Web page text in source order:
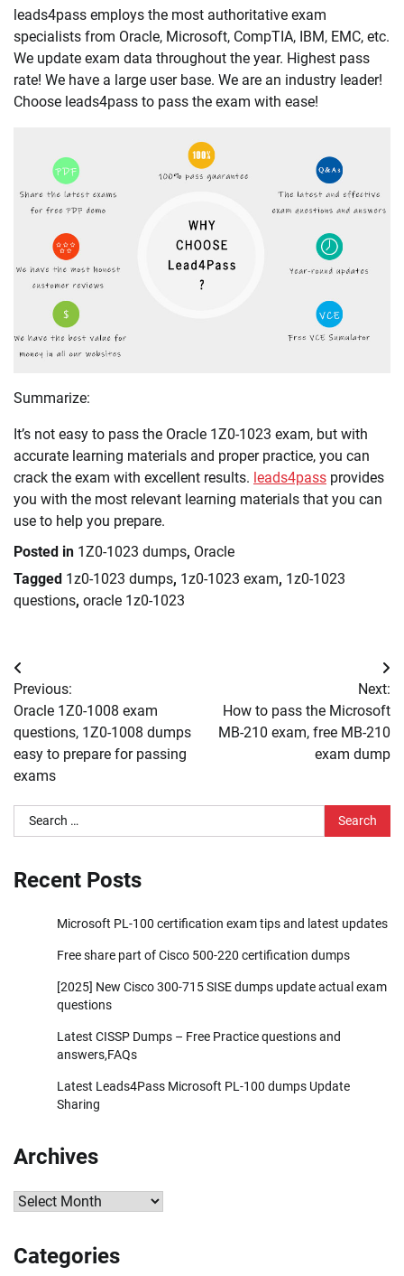
leads4pass employs the most authoritative exam
specialists from Oracle, Microsoft, CompTIA, IBM, EMC, etc.
We update exam data throughout the year. Highest pass
rate! We have a large user base. We are an industry leader!
Choose leads4pass to pass the exam with ease!
Summarize:
It’s not easy to pass the Oracle 1Z0-1023 exam, but with
accurate learning materials and proper practice, you can
crack the exam with excellent results. leads4pass provides
you with the most relevant learning materials that you can
use to help you prepare.
Posted in 1Z0-1023 dumps, Oracle
Tagged 1z0-1023 dumps, 1z0-1023 exam, 1z0-1023
questions, oracle 1z0-1023
Post
navigation
Previous:
Oracle 1Z0-1008 exam
questions, 1Z0-1008 dumps
easy to prepare for passing
exams
Next:
How to pass the Microsoft
MB-210 exam, free MB-210
exam dump
Search
for:
Recent Posts
Microsoft PL-100 certification exam tips and latest updates
Free share part of Cisco 500-220 certification dumps
[2025] New Cisco 300-715 SISE dumps update actual exam
questions
Latest CISSP Dumps – Free Practice questions and
answers,FAQs
Latest Leads4Pass Microsoft PL-100 dumps Update
Sharing
Archives
Archives
Categories